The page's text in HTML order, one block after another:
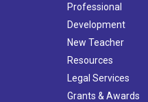
Professional
Development
New Teacher
Resources
Legal Services
Grants & Awards